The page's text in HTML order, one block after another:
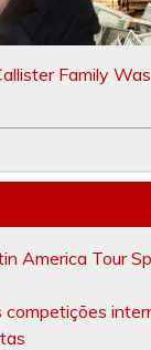
Family
America Tour
competições